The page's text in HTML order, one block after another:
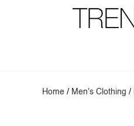
Home / Men's Clothing /